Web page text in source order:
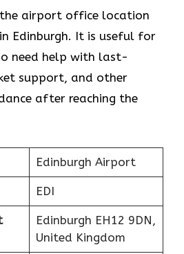
airport office location
Edinburgh. It is useful for
need help with last-
support, and other
after reaching the
Edinburgh Airport
EDI
Edinburgh EH12 9DN,
United Kingdom